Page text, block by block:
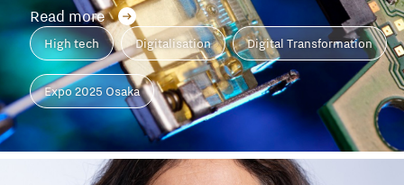
Read more
High tech Digitalisation Digital Transformation
Expo 2025 Osaka